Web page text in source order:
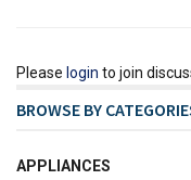
Please login to join
BROWSE BY
APPLIANCES